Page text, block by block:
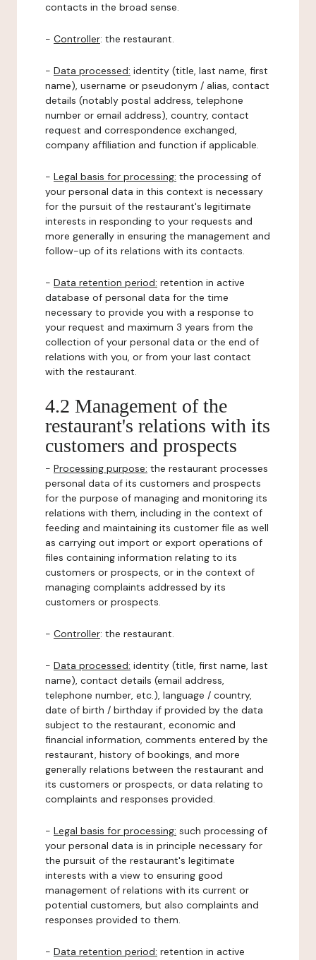
contacts in the broad sense.
- Controller: the restaurant.
- Data processed: identity (title, last name, first
name), username or pseudonym / alias, contact
details (notably postal address, telephone
number or email address), country, contact
request and correspondence exchanged,
company affiliation and function if applicable.
- Legal basis for processing: the processing of
your personal data in this context is necessary
for the pursuit of the restaurant's legitimate
interests in responding to your requests and
more generally in ensuring the management and
follow-up of its relations with its contacts.
- Data retention period: retention in active
database of personal data for the time
necessary to provide you with a response to
your request and maximum 3 years from the
collection of your personal data or the end of
relations with you, or from your last contact
with the restaurant.
4.2 Management of the
restaurant's relations with its
customers and prospects
- Processing purpose: the restaurant processes
personal data of its customers and prospects
for the purpose of managing and monitoring its
relations with them, including in the context of
feeding and maintaining its customer file as well
as carrying out import or export operations of
files containing information relating to its
customers or prospects, or in the context of
managing complaints addressed by its
customers or prospects.
- Controller: the restaurant.
- Data processed: identity (title, first name, last
name), contact details (email address,
telephone number, etc.), language / country,
date of birth / birthday if provided by the data
subject to the restaurant, economic and
financial information, comments entered by the
restaurant, history of bookings, and more
generally relations between the restaurant and
its customers or prospects, or data relating to
complaints and responses provided.
- Legal basis for processing: such processing of
your personal data is in principle necessary for
the pursuit of the restaurant's legitimate
interests with a view to ensuring good
management of relations with its current or
potential customers, but also complaints and
responses provided to them.
- Data retention period: retention in active